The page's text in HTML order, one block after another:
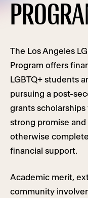
The Los Angeles
Program offers
LGBTQ+ students
pursuing a post-
grants
strong promise
otherwise
financial support.
Academic merit,
community